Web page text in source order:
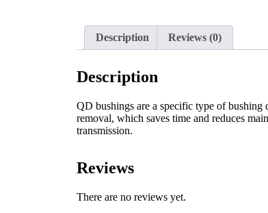
Description Reviews (0)
Description
QD bushings are a specific type of bushing
removal, which saves time and reduces
transmission.
Reviews
There are no reviews yet.